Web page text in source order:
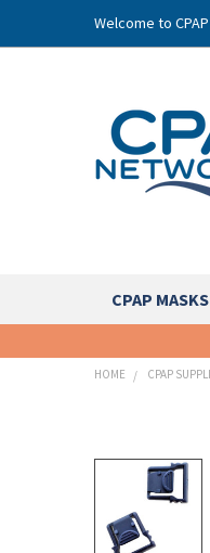
Welcome to CPAP
CPAP MASKS
HOME CPAP
BOUGHT
TOGETHER:
SELECT
ALL